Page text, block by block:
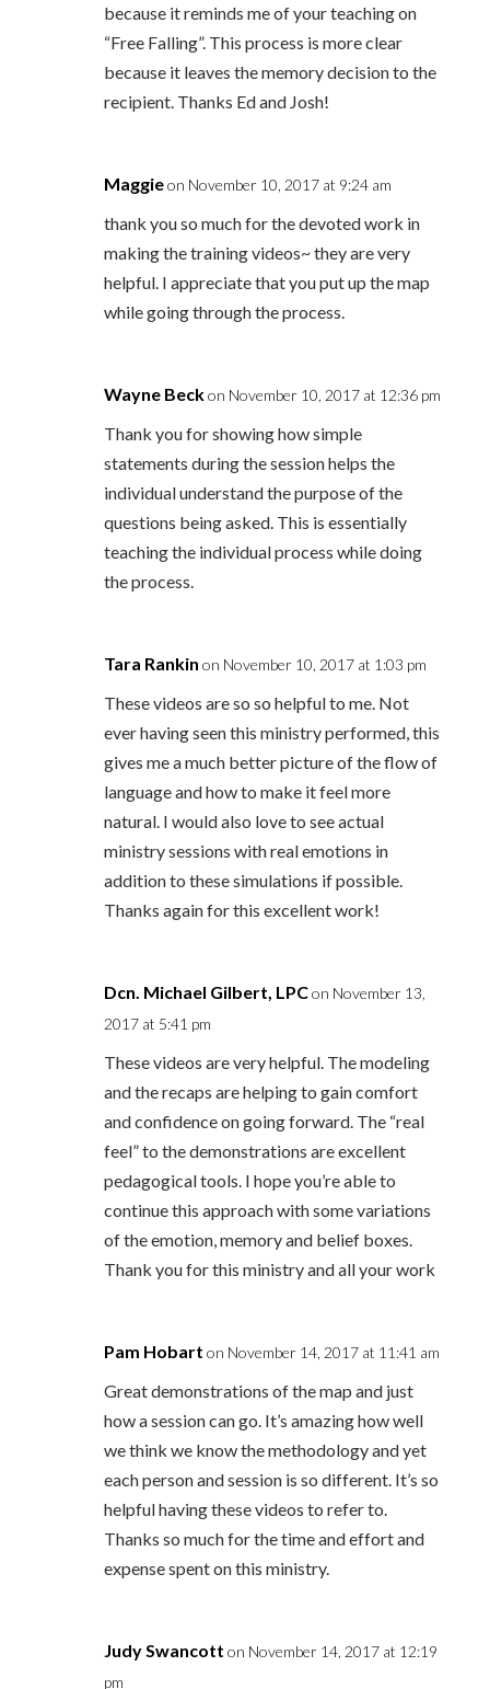
because it reminds me of your teaching on
“Free Falling”. This process is more clear
because it leaves the memory decision to the
recipient. Thanks Ed and Josh!
Maggieon November 10, 2017 at 9:24 am
thank you so much for the devoted work in
making the training videos~ they are very
helpful. I appreciate that you put up the map
while going through the process.
Wayne Beckon November 10, 2017 at 12:36 pm
Thank you for showing how simple
statements during the session helps the
individual understand the purpose of the
questions being asked. This is essentially
teaching the individual process while doing
the process.
Tara Rankin on November 10, 2017 at 1:03 pm
These videos are so so helpful to me. Not
ever having seen this ministry performed, this
gives me a much better picture of the flow of
language and how to make it feel more
natural. I would also love to see actual
ministry sessions with real emotions in
addition to these simulations if possible.
Thanks again for this excellent work!
Dcn. Michael Gilbert, LPCon November 13,
2017 at 5:41 pm
These videos are very helpful. The modeling
and the recaps are helping to gain comfort
and confidence on going forward. The “real
feel” to the demonstrations are excellent
pedagogical tools. I hope you’re able to
continue this approach with some variations
of the emotion, memory and belief boxes.
Thank you for this ministry and all your work
Pam Hobart on November 14, 2017 at 11:41 am
Great demonstrations of the map and just
how a session can go. It’s amazing how well
we think we know the methodology and yet
each person and session is so different. It’s so
helpful having these videos to refer to.
Thanks so much for the time and effort and
expense spent on this ministry.
Judy Swancott on November 14, 2017 at 12:19
pm